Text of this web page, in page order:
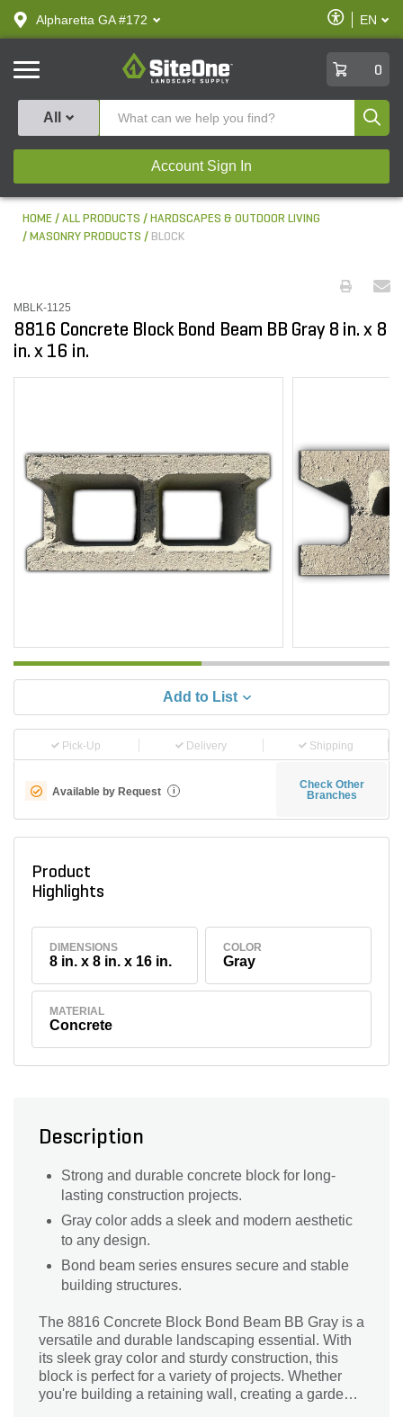
text.skipToContent
text.skipToNavigation
Alpharetta GA #172
Enable
Accessibility
EN
SiteOne
0
All
Account Sign In
HOME ALL PRODUCTS
HARDSCAPES & OUTDOOR LIVING
MASONRY PRODUCTS
BLOCK
MBLK-1125
8816 Concrete Block Bond Beam BB Gray 8 in. x 8
in. x 16 in.
Add to List
Pick-Up Delivery Shipping
Available by Request i
Check Other
Branches
Product
Highlights
DIMENSIONS
8 in. x 8 in. x 16 in.
COLOR
Gray
MATERIAL
Concrete
Description
Strong and durable concrete block for long-
lasting construction projects.
Gray color adds a sleek and modern aesthetic
to any design.
Bond beam series ensures secure and stable
building structures.
The 8816 Concrete Block Bond Beam BB Gray is a
versatile and durable landscaping essential. With
its sleek gray color and sturdy construction, this
block is perfect for a variety of projects. Whether
you're building a retaining wall, creating a garden